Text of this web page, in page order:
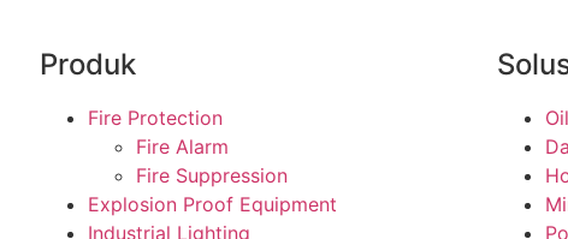
Produk
Fire Protection
Fire Alarm
Fire Suppression
Explosion Proof Equipment
Industrial Lighting